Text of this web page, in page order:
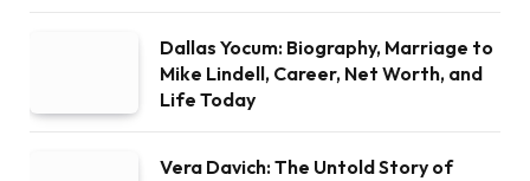
Dallas Yocum: Biography, Marriage to
Mike Lindell, Career, Net Worth, and
Life Today
Vera Davich: The Untold Story of